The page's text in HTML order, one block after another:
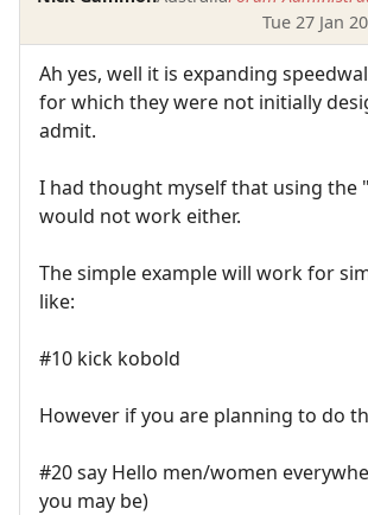
Tue 27 Jan
Ah yes, well it is expanding
for which they were not initially
admit.
I had thought myself that using the
would not work either.
The simple example will work for
like:
#10 kick kobold
However if you are planning to do
#20 say Hello men/women
you may be)